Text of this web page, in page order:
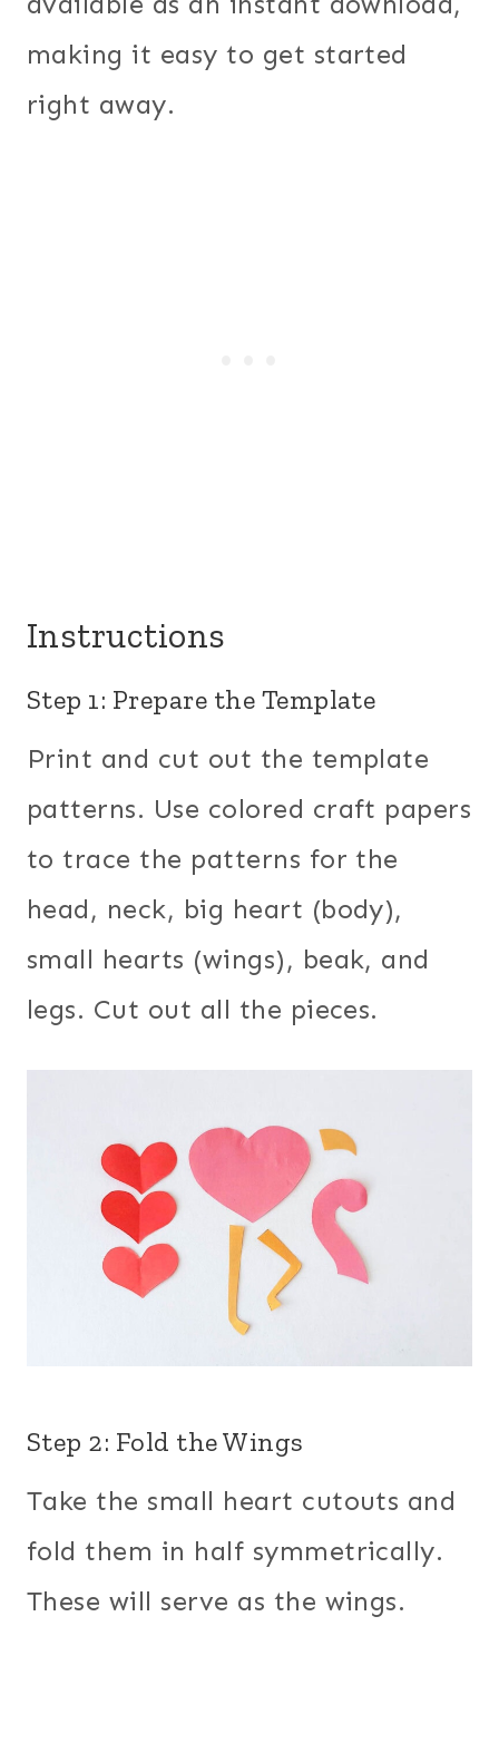
making it easy to get started
right away.
Instructions
Step 1: Prepare the Template
Print and cut out the template
patterns. Use colored craft papers
to trace the patterns for the
head, neck, big heart (body),
small hearts (wings), beak, and
legs. Cut out all the pieces.
Step 2: Fold the Wings
Take the small heart cutouts and
fold them in half symmetrically.
These will serve as the wings.